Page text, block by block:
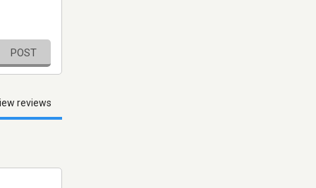
POST
reviews